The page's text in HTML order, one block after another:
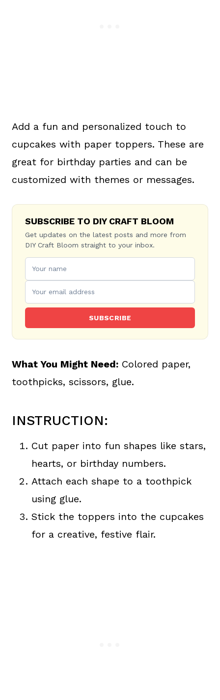
Add a fun and personalized touch to
cupcakes with paper toppers. These are
great for birthday parties and can be
customized with themes or messages.
SUBSCRIBE TO DIY CRAFT BLOOM
Get updates on the latest posts and more from
DIY Craft Bloom straight to your inbox.
SUBSCRIBE
What You Might Need: Colored paper,
toothpicks, scissors, glue.
INSTRUCTION:
Cut paper into fun shapes like stars,
hearts, or birthday numbers.
Attach each shape to a toothpick
using glue.
Stick the toppers into the cupcakes
for a creative, festive flair.